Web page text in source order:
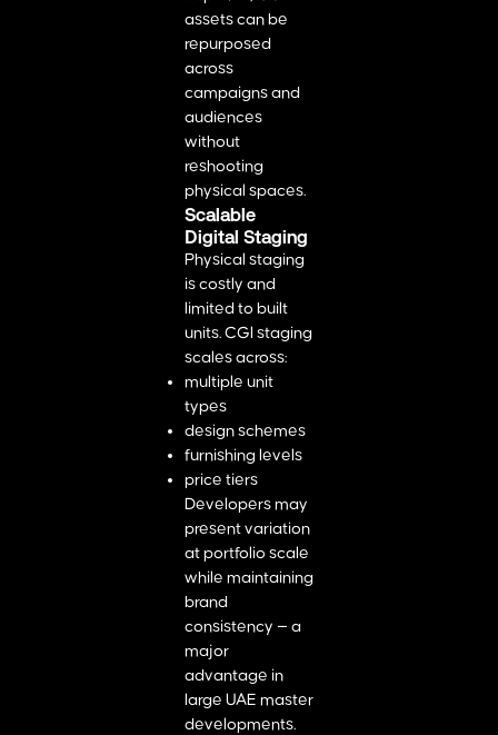
assets can be
repurposed
across
campaigns and
audiences
without
reshooting
physical spaces.
Scalable
Digital Staging
Physical staging
is costly and
limited to built
units. CGI staging
scales across:
multiple unit
types
design schemes
furnishing levels
price tiers
Developers may
present variation
at portfolio scale
while maintaining
brand
consistency — a
major
advantage in
large UAE master
developments.